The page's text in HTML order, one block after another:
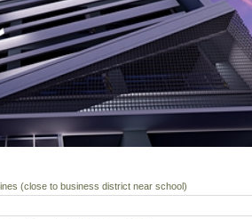
(close to business district near school)